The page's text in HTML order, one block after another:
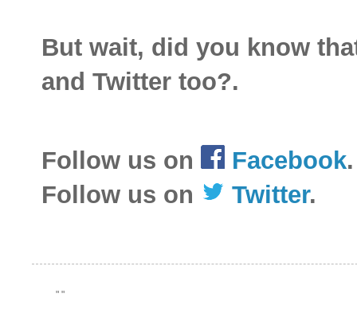
But wait, did you know
and Twitter too?.
Follow us on Facebook.
Follow us on
Twitter.
" "